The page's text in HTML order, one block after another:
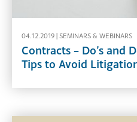
04.12.2019 | SEMINARS & WEBINARS
Contracts – Do’s and
Tips to Avoid